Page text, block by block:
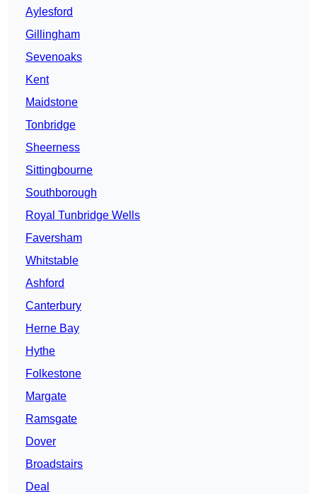
Aylesford
Gillingham
Sevenoaks
Kent
Maidstone
Tonbridge
Sheerness
Sittingbourne
Southborough
Royal Tunbridge Wells
Faversham
Whitstable
Ashford
Canterbury
Herne Bay
Hythe
Folkestone
Margate
Ramsgate
Dover
Broadstairs
Deal